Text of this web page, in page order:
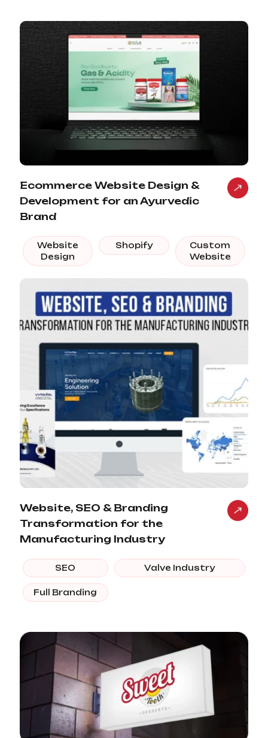
Ecommerce Website Design &
Development for an Ayurvedic
Brand
Website
Design
Shopify
Custom
Website
Website, SEO & Branding
Transformation for the
Manufacturing Industry
SEO Valve Industry
Full Branding